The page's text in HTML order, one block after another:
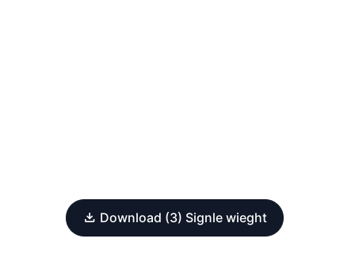
Download (3) Signle wieght